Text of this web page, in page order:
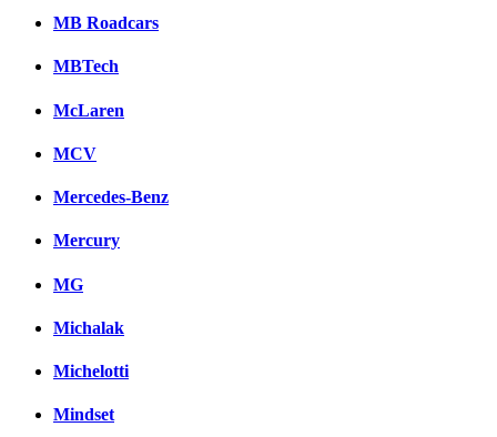
MB Roadcars
MBTech
McLaren
MCV
Mercedes-Benz
Mercury
MG
Michalak
Michelotti
Mindset